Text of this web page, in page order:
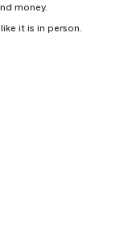
money.
it is in person.